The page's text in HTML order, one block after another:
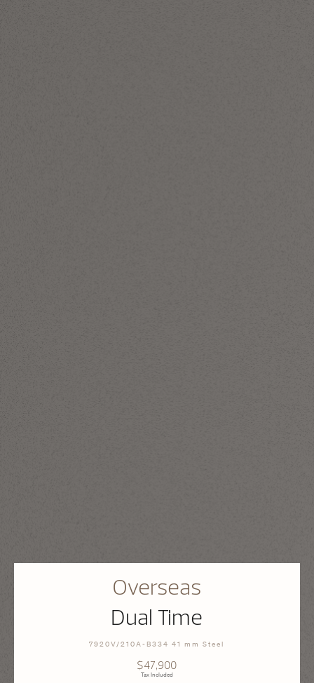
Overseas
Dual Time
7920V/210A-B334 41 mm Steel
$47,900
Tax Included